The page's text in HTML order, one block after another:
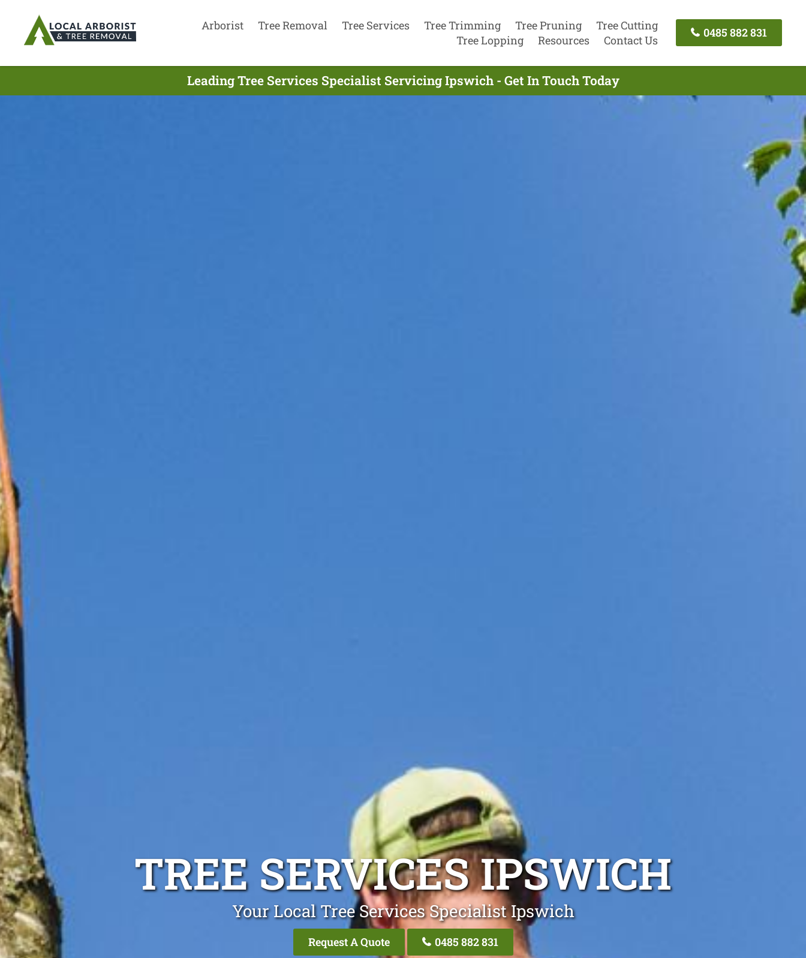
Arborist Tree Removal Tree Services Tree Trimming Tree Pruning
Tree Cutting
Tree Lopping
Resources Contact Us
0485 882 831
Leading Tree Services Specialist Servicing Ipswich - Get In Touch Today
TREE SERVICES IPSWICH
Your Local Tree Services Specialist Ipswich
Request A Quote 0485 882 831